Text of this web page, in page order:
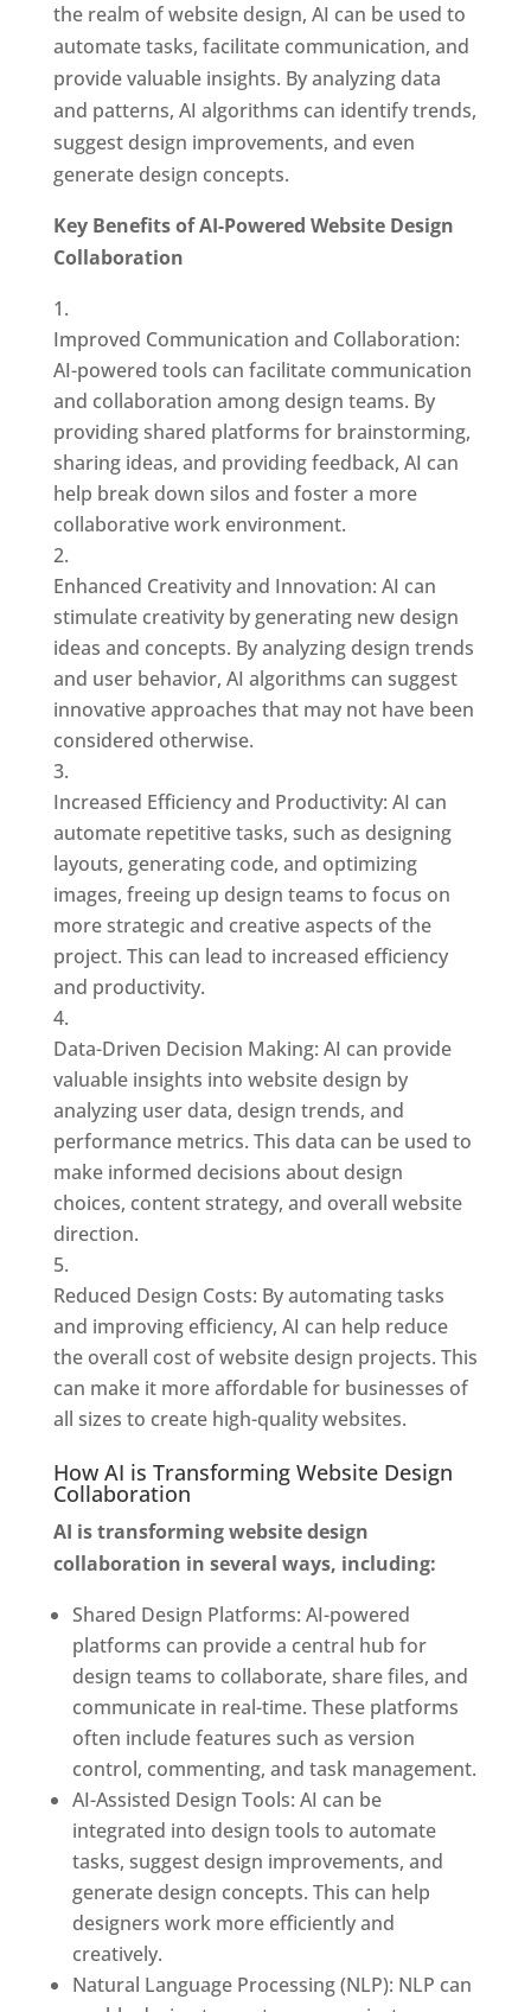
the realm of website design, AI can be used to
automate tasks, facilitate communication, and
provide valuable insights. By analyzing data
and patterns, AI algorithms can identify trends,
suggest design improvements, and even
generate design concepts.
Key Benefits of AI-Powered Website Design
Collaboration
Improved Communication and Collaboration:
AI-powered tools can facilitate communication
and collaboration among design teams. By
providing shared platforms for brainstorming,
sharing ideas, and providing feedback, AI can
help break down silos and foster a more
collaborative work environment.
Enhanced Creativity and Innovation: AI can
stimulate creativity by generating new design
ideas and concepts. By analyzing design trends
and user behavior, AI algorithms can suggest
innovative approaches that may not have been
considered otherwise.
Increased Efficiency and Productivity: AI can
automate repetitive tasks, such as designing
layouts, generating code, and optimizing
images, freeing up design teams to focus on
more strategic and creative aspects of the
project. This can lead to increased efficiency
and productivity.
Data-Driven Decision Making: AI can provide
valuable insights into website design by
analyzing user data, design trends, and
performance metrics. This data can be used to
make informed decisions about design
choices, content strategy, and overall website
direction.
Reduced Design Costs: By automating tasks
and improving efficiency, AI can help reduce
the overall cost of website design projects. This
can make it more affordable for businesses of
all sizes to create high-quality websites.
How AI is Transforming Website Design
Collaboration
AI is transforming website design
collaboration in several ways, including:
Shared Design Platforms: AI-powered
platforms can provide a central hub for
design teams to collaborate, share files, and
communicate in real-time. These platforms
often include features such as version
control, commenting, and task management.
AI-Assisted Design Tools: AI can be
integrated into design tools to automate
tasks, suggest design improvements, and
generate design concepts. This can help
designers work more efficiently and
creatively.
Natural Language Processing (NLP): NLP can